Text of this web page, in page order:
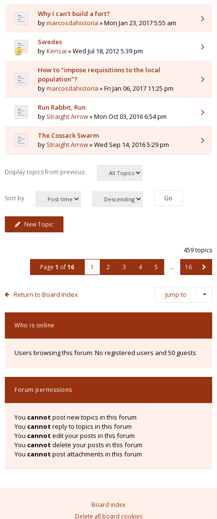
Why I can't build a fort?
bymarcosdahistoria » Mon Jan 23, 2017 5:55 am
Swedes
byKensai » Wed Jul 18, 2012 5:39 pm
How to "impose requisitions to the local
population"?
bymarcosdahistoria » Fri Jan 06, 2017 11:25 pm
Run Rabbit, Run
by Straight Arrow» Mon Oct 03, 2016 6:54 pm
The Cossack Swarm
by Straight Arrow» Wed Sep 14, 2016 5:29 pm
Display topics from previous:
Sort by
New Topic
459 topics
Page 1 of16 1 2 3 4 5 … 16
Return to Board Index Jump to
Who is online
Users browsing this forum: No registered users and 50 guests
Forum permissions
You cannot post new topics in this forum
You cannot reply to topics in this forum
You cannot edit your posts in this forum
You cannot delete your posts in this forum
You cannot post attachments in this forum
Board index
Delete all board cookies